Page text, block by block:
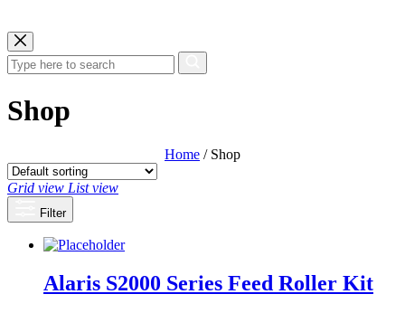
Shop
Home / Shop
Grid view List view
Filter
Alaris S2000 Series Feed Roller Kit